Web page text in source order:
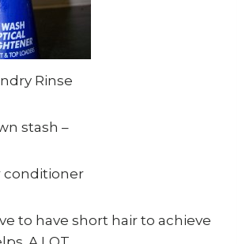
Rinse
stash –
to have short hair to achieve